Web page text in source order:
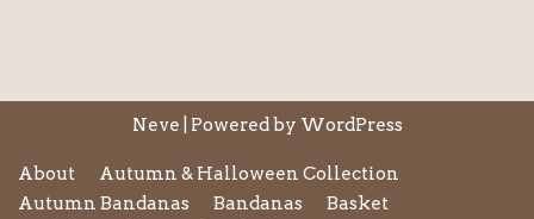
Neve | Powered by WordPress
About
Autumn & Halloween Collection
Autumn Bandanas
Bandanas
Basket